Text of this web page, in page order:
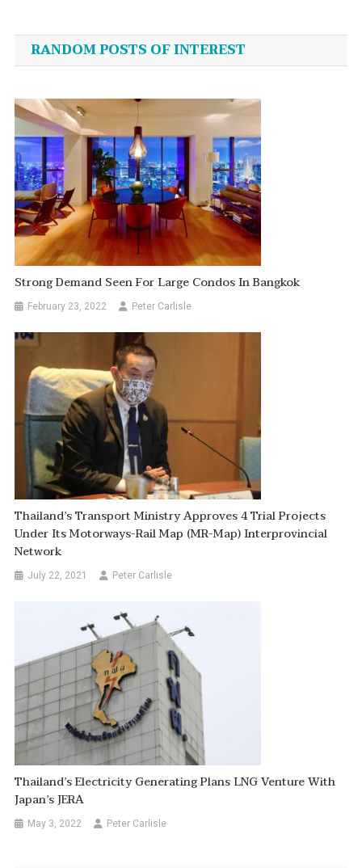
navigation
RANDOM POSTS OF INTEREST
Strong Demand Seen For Large Condos In Bangkok
February 23, 2022 Peter Carlisle
Thailand’s Transport Ministry Approves 4 Trial Projects
Under Its Motorways-Rail Map (MR-Map) Interprovincial
Network
July 22, 2021 Peter Carlisle
Thailand’s Electricity Generating Plans LNG Venture With
Japan’s JERA
May 3, 2022 Peter Carlisle